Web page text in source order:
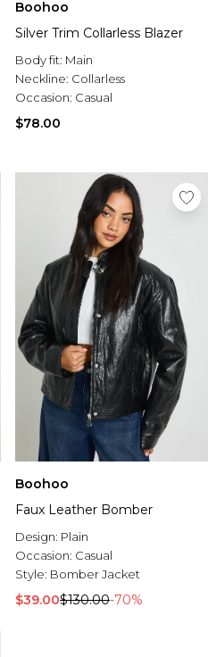
Boohoo
Silver Trim Collarless Blazer
Body fit: Main
Neckline: Collarless
Occasion: Casual
$78.00
Boohoo
Faux Leather Bomber
Design: Plain
Occasion: Casual
Style: Bomber Jacket
$39.00$130.00-70%